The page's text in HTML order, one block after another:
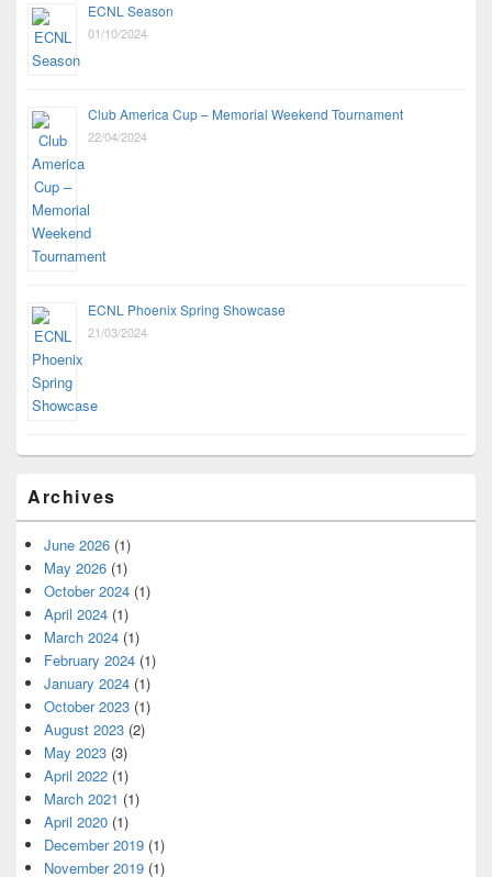
ECNL Season
01/10/2024
Club America Cup – Memorial Weekend Tournament
22/04/2024
ECNL Phoenix Spring Showcase
21/03/2024
Archives
June 2026 (1)
May 2026 (1)
October 2024 (1)
April 2024 (1)
March 2024 (1)
February 2024 (1)
January 2024 (1)
October 2023 (1)
August 2023 (2)
May 2023 (3)
April 2022 (1)
March 2021 (1)
April 2020 (1)
December 2019 (1)
November 2019 (1)